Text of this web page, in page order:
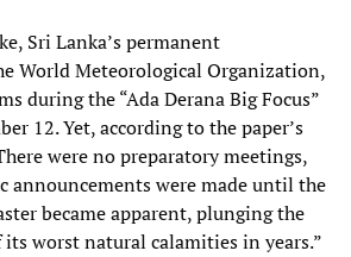
Sri Lanka’s permanent
World Meteorological Organization,
during the “Ada Derana Big Focus”
12. Yet, according to the paper’s
were no preparatory meetings,
announcements were made until the
became apparent, plunging the
worst natural calamities in years.”